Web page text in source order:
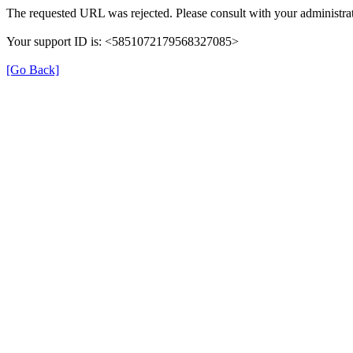
The requested URL was rejected. Please consult with your
Your support ID is: <5851072179568327085>
[Go Back]